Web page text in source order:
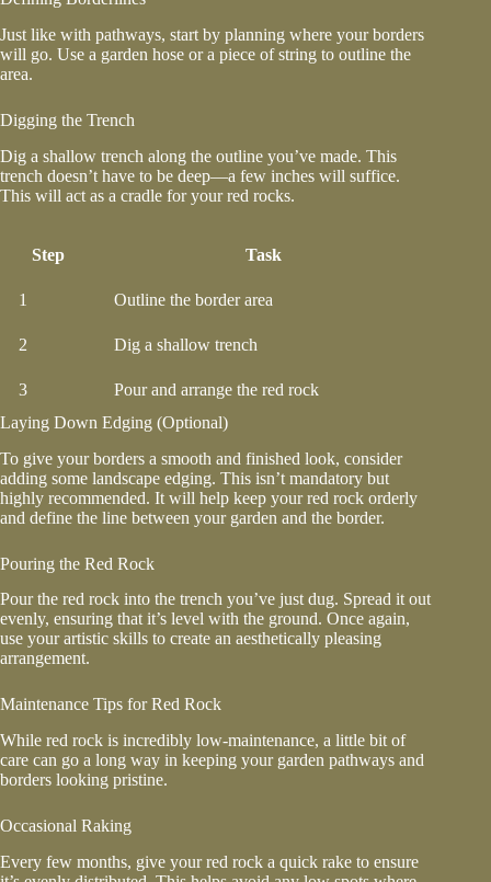
Just like with pathways, start by planning where your borders
will go. Use a garden hose or a piece of string to outline the
area.
Digging the Trench
Dig a shallow trench along the outline you’ve made. This
trench doesn’t have to be deep—a few inches will suffice.
This will act as a cradle for your red rocks.
Step Task
1 Outline the border area
2 Dig a shallow trench
3
Pour and arrange the red rock
Laying Down Edging (Optional)
To give your borders a smooth and finished look, consider
adding some landscape edging. This isn’t mandatory but
highly recommended. It will help keep your red rock orderly
and define the line between your garden and the border.
Pouring the Red Rock
Pour the red rock into the trench you’ve just dug. Spread it out
evenly, ensuring that it’s level with the ground. Once again,
use your artistic skills to create an aesthetically pleasing
arrangement.
Maintenance Tips for Red Rock
While red rock is incredibly low-maintenance, a little bit of
care can go a long way in keeping your garden pathways and
borders looking pristine.
Occasional Raking
Every few months, give your red rock a quick rake to ensure